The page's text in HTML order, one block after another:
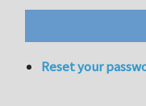
Reset your